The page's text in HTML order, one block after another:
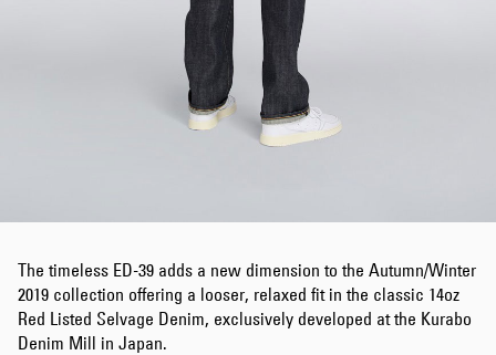
The timeless ED-39 adds a new dimension to the Autumn/Winter
2019 collection offering a looser, relaxed fit in the classic 14oz
Red Listed Selvage Denim, exclusively developed at the Kurabo
Denim Mill in Japan.